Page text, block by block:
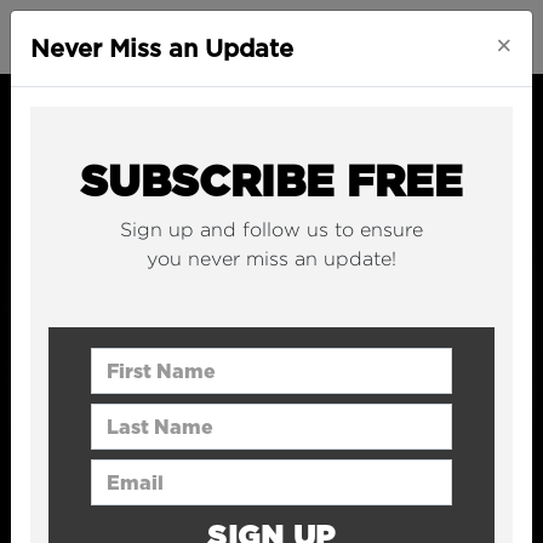
Never Miss an Update ×
SUBSCRIBE FREE
Sign up and follow us to ensure
you never miss an update!
First Name
Last Name
Email Address